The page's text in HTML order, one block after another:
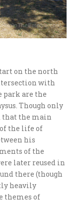
on the north
with
park are the
Though only
that the main
the life of
his
of the
later reused in
there (though
heavily
themes of